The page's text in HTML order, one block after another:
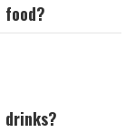
food?
drinks?